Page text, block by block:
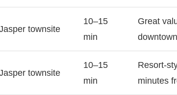
townsite
10–15
min
Great
townsite
10–15
min
Resort-
minutes